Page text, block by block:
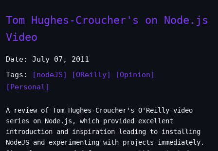
Tom Hughes-Croucher's on Node.js
Video
Date: July 07, 2011
Tags:
[nodeJS] [OReilly]
[Opinion]
[Personal]
A review of Tom Hughes-Croucher's O'Reilly video
series on Node.js, which provided excellent
introduction and inspiration leading to installing
NodeJS and experimenting with projects immediately.